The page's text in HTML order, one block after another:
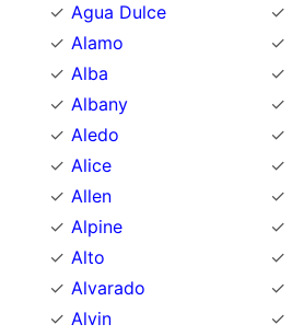
Agua Dulce
Alamo
Alba
Albany
Aledo
Alice
Allen
Alpine
Alto
Alvarado
Alvin